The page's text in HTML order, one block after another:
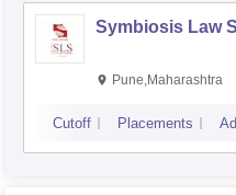
Symbiosis Law
Pune,Maharashtra
Cutoff Placements